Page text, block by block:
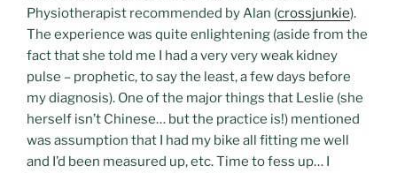
Physiotherapist recommended by Alan (crossjunkie).
The experience was quite enlightening (aside from the
fact that she told me I had a very very weak kidney
pulse – prophetic, to say the least, a few days before
my diagnosis). One of the major things that Leslie (she
herself isn’t Chinese… but the practice is!) mentioned
was assumption that I had my bike all fitting me well
and I’d been measured up, etc. Time to fess up… I